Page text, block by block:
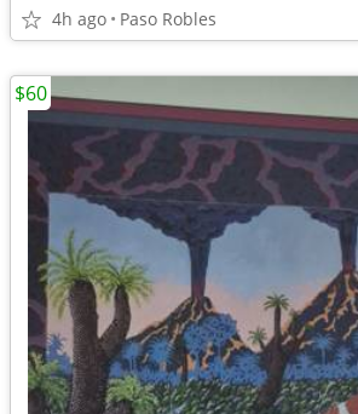
4h ago Paso Robles
$60